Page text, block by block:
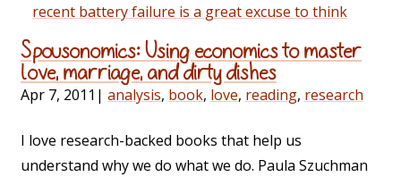
recent battery failure is a great excuse to think
Spousonomics: Using economics to master
love, marriage, and dirty dishes
Apr 7, 2011 | analysis, book, love, reading, research
I love research-backed books that help us
understand why we do what we do. Paula Szuchman